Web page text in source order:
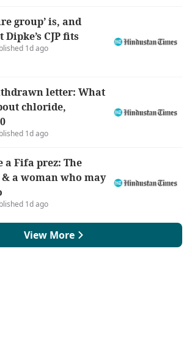
group’ is, and
CJP fits
1d ago
letter: What
chloride,
1d ago
a Fifa prez: The
a woman who may
1d ago
View More